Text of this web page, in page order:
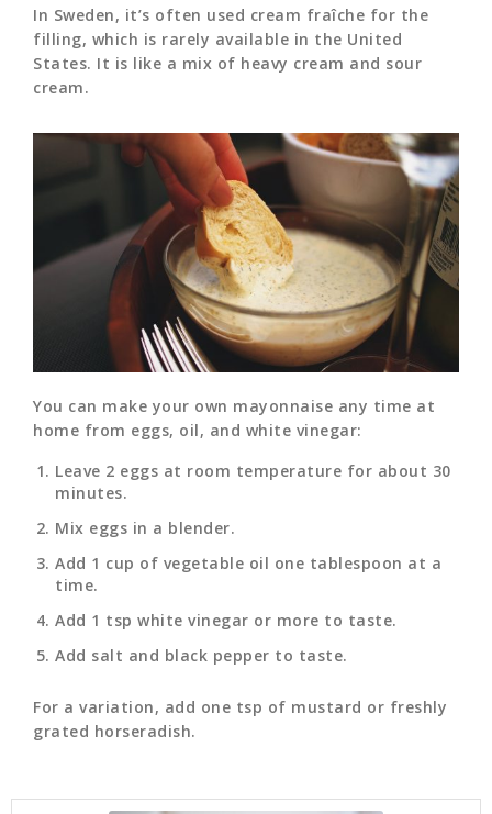
In Sweden, it’s often used cream fraîche for the
filling, which is rarely available in the United
States. It is like a mix of heavy cream and sour
cream.
You can make your own mayonnaise any time at
home from eggs, oil, and white vinegar:
Leave 2 eggs at room temperature for about 30
minutes.
Mix eggs in a blender.
Add 1 cup of vegetable oil one tablespoon at a
time.
Add 1 tsp white vinegar or more to taste.
Add salt and black pepper to taste.
For a variation, add one tsp of mustard or freshly
grated horseradish.